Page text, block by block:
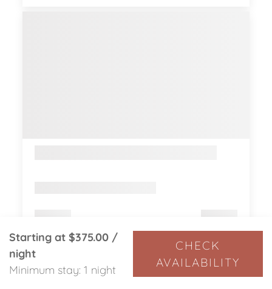
Starting at $375.00 /
night
Minimum stay: 1 night
CHECK
AVAILABILITY